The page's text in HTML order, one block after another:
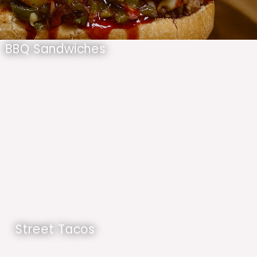
BBQ Sandwiches
Street Tacos